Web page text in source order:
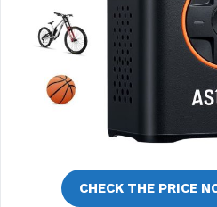
CHECK THE PRICE